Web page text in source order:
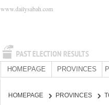
PAST ELECTION RESULTS
www.dailysabah.com
HOMEPAGE PROVINCES
HOMEPAGE PROVINCES